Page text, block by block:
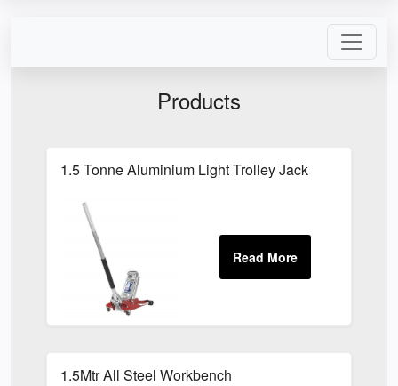
Products
1.5 Tonne Aluminium Light Trolley Jack
1.5Mtr All Steel Workbench